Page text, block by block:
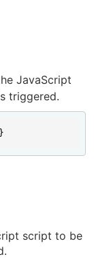
JavaScript
triggered.
script to be